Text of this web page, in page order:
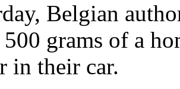
Belgian
grams of a
in their car.